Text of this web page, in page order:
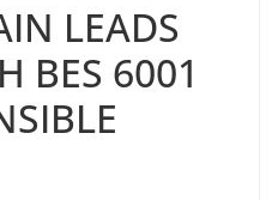
LEADS
BES 6001